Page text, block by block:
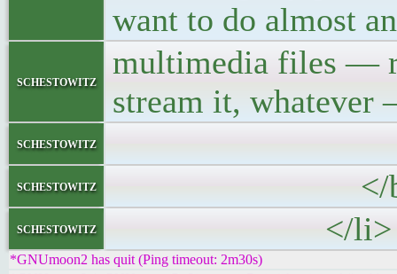
want to do almost
schestowitz
multimedia files —
stream it, whatever
schestowitz
schestowitz </
schestowitz </li>
*GNUmoon2 has quit (Ping timeout: 2m30s)